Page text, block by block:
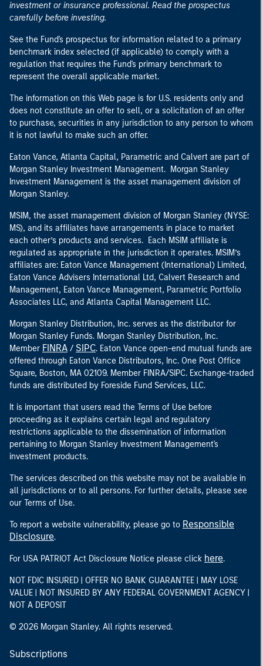
investment or insurance professional. Read the prospectus
carefully before investing.
See the Fund's prospectus for information related to a primary
benchmark index selected (if applicable) to comply with a
regulation that requires the Fund's primary benchmark to
represent the overall applicable market.
The information on this Web page is for U.S. residents only and
does not constitute an offer to sell, or a solicitation of an offer
to purchase, securities in any jurisdiction to any person to whom
it is not lawful to make such an offer.
Eaton Vance, Atlanta Capital, Parametric and Calvert are part of
Morgan Stanley Investment Management. Morgan Stanley
Investment Management is the asset management division of
Morgan Stanley.
MSIM, the asset management division of Morgan Stanley (NYSE:
MS), and its affiliates have arrangements in place to market
each other’s products and services. Each MSIM affiliate is
regulated as appropriate in the jurisdiction it operates. MSIM’s
affiliates are: Eaton Vance Management (International) Limited,
Eaton Vance Advisers International Ltd, Calvert Research and
Management, Eaton Vance Management, Parametric Portfolio
Associates LLC, and Atlanta Capital Management LLC.
Morgan Stanley Distribution, Inc. serves as the distributor for
Morgan Stanley Funds. Morgan Stanley Distribution, Inc.
Member FINRA / SIPC. Eaton Vance open-end mutual funds are
offered through Eaton Vance Distributors, Inc. One Post Office
Square, Boston, MA 02109. Member FINRA/SIPC. Exchange-traded
funds are distributed by Foreside Fund Services, LLC.
It is important that users read the Terms of Use before
proceeding as it explains certain legal and regulatory
restrictions applicable to the dissemination of information
pertaining to Morgan Stanley Investment Management's
investment products.
The services described on this website may not be available in
all jurisdictions or to all persons. For further details, please see
our Terms of Use.
To report a website vulnerability, please go to Responsible
Disclosure.
For USA PATRIOT Act Disclosure Notice please click here.
NOT FDIC INSURED | OFFER NO BANK GUARANTEE | MAY LOSE
VALUE | NOT INSURED BY ANY FEDERAL GOVERNMENT AGENCY |
NOT A DEPOSIT
© 2026 Morgan Stanley. All rights reserved.
Subscriptions